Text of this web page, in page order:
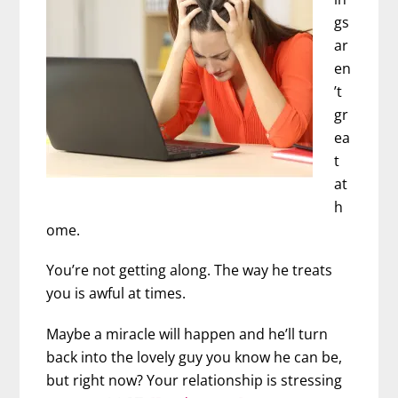
gs
ar
en
’t
gr
ea
t
at
h
ome.
You’re not getting along. The way he treats
you is awful at times.
Maybe a miracle will happen and he’ll turn
back into the lovely guy you know he can be,
but right now? Your relationship is stressing